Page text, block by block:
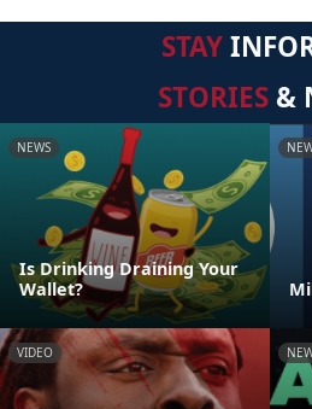
STAY
STORIES &
NEWS
Is Drinking Draining Your
Wallet?
VIDEO